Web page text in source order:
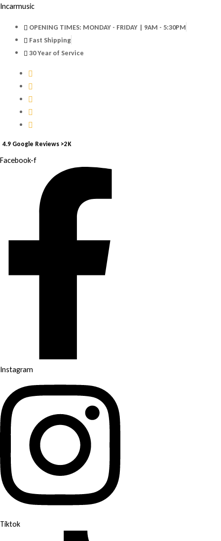
Incarmusic
OPENING TIMES: MONDAY - FRIDAY | 9AM - 5:30PM
Fast Shipping
30 Year of Service
4.9 Google Reviews >2K
Facebook-f
Instagram
Tiktok